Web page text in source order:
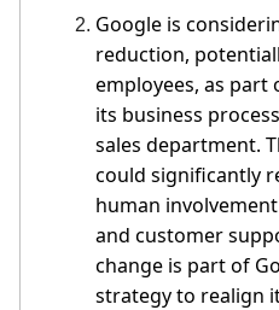
Google is
reduction,
employees, as
its business
sales department.
could significantly
human
and customer
change is part of
strategy to realign